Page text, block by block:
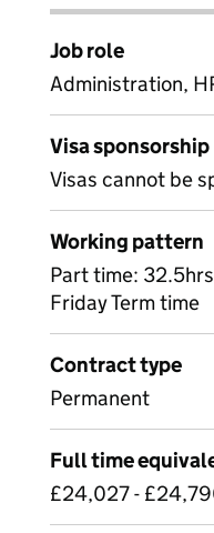
Job role
Administration,
Visa sponsorship
Visas cannot be
Working pattern
Part time:
Friday Term time
Contract type
Permanent
Full time
£24,027 -